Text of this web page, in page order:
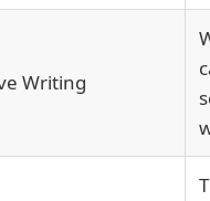
Writing